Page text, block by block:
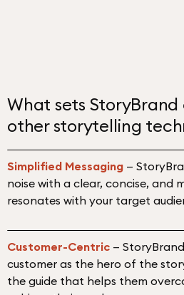
What sets
other storytelling
Simplified Messaging —
noise with a clear, concise, and
resonates with your target
Customer-Centric —
customer as the hero of the
the guide that helps them